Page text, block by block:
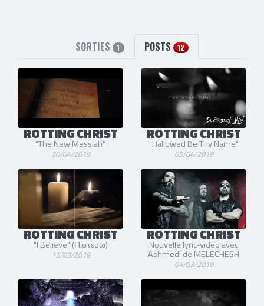
SORTIES 1 POSTS 12
ROTTING CHRIST
"The New Messiah"
30/04/2019
ROTTING CHRIST
"Hallowed Be Thy Name"
05/04/2019
ROTTING CHRIST
"I Believe" (Πιστευω)
15/03/2019
ROTTING CHRIST
Nouvelle lyric-video avec
Ashmedi de MELECHESH
04/03/2019